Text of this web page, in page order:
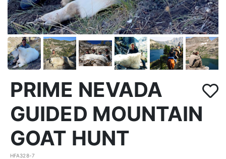
PRIME NEVADA
GUIDED MOUNTAIN
GOAT HUNT
HFA328-7